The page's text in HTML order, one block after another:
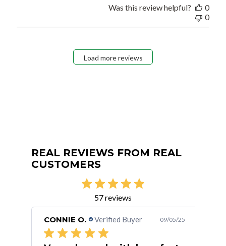
Was this review helpful?
0
0
Load more reviews
REAL REVIEWS FROM REAL
CUSTOMERS
57 reviews
CONNIE O. Verified Buyer 09/05/25